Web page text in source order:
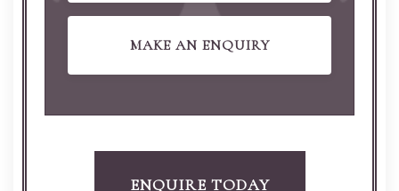
MAKE AN ENQUIRY
ENQUIRE TODAY